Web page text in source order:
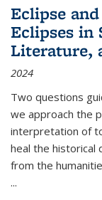
Eclipse
Eclipses in
Literature,
2024
Two questions
we approach the
interpretation of
heal the historical
from the
...